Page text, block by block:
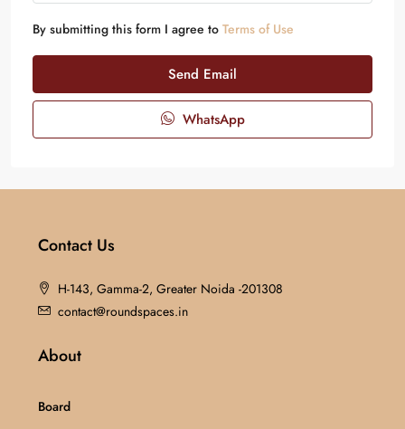
By submitting this form I agree to Terms of Use
Send Email
WhatsApp
Contact Us
H-143, Gamma-2, Greater Noida -201308
contact@roundspaces.in
About
Board